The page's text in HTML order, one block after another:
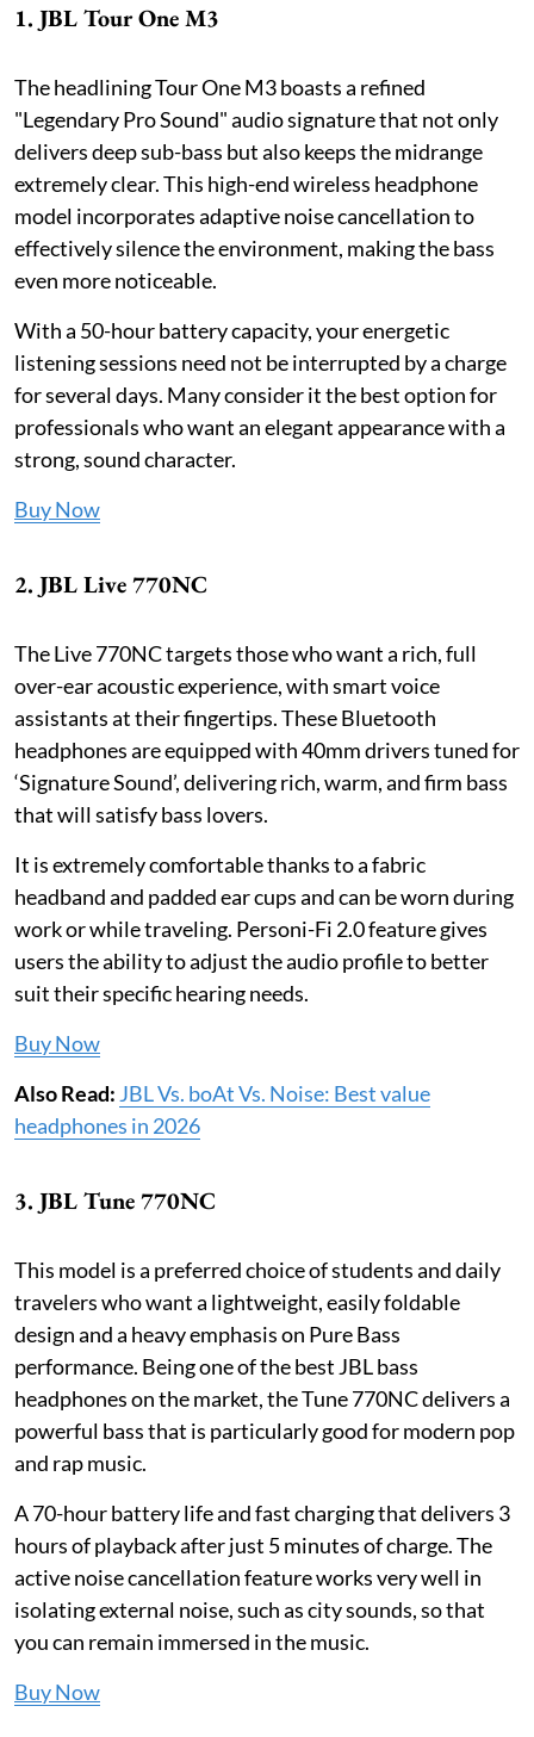
1. JBL Tour One M3
The headlining Tour One M3 boasts a refined
"Legendary Pro Sound" audio signature that not only
delivers deep sub-bass but also keeps the midrange
extremely clear. This high-end wireless headphone
model incorporates adaptive noise cancellation to
effectively silence the environment, making the bass
even more noticeable.
With a 50-hour battery capacity, your energetic
listening sessions need not be interrupted by a charge
for several days. Many consider it the best option for
professionals who want an elegant appearance with a
strong, sound character.
Buy Now
2. JBL Live 770NC
The Live 770NC targets those who want a rich, full
over-ear acoustic experience, with smart voice
assistants at their fingertips. These Bluetooth
headphones are equipped with 40mm drivers tuned for
‘Signature Sound’, delivering rich, warm, and firm bass
that will satisfy bass lovers.
It is extremely comfortable thanks to a fabric
headband and padded ear cups and can be worn during
work or while traveling. Personi-Fi 2.0 feature gives
users the ability to adjust the audio profile to better
suit their specific hearing needs.
Buy Now
Also Read: JBL Vs. boAt Vs. Noise: Best value
headphones in 2026
3. JBL Tune 770NC
This model is a preferred choice of students and daily
travelers who want a lightweight, easily foldable
design and a heavy emphasis on Pure Bass
performance. Being one of the best JBL bass
headphones on the market, the Tune 770NC delivers a
powerful bass that is particularly good for modern pop
and rap music.
A 70-hour battery life and fast charging that delivers 3
hours of playback after just 5 minutes of charge. The
active noise cancellation feature works very well in
isolating external noise, such as city sounds, so that
you can remain immersed in the music.
Buy Now